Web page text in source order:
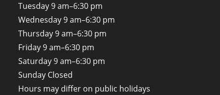
Tuesday 9 am–6:30 pm
Wednesday 9 am–6:30 pm
Thursday 9 am–6:30 pm
Friday 9 am–6:30 pm
Saturday 9 am–6:30 pm
Sunday Closed
Hours may differ on public holidays